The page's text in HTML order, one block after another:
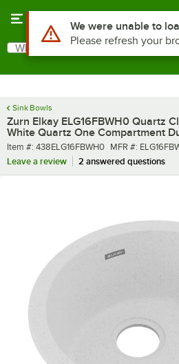
Search
What are you looking for?
Sink Bowls
Zurn Elkay ELG16FBWH0 Quartz
White Quartz One Compartment
Item number
Item #: 438ELG16FBWH0 MFR number
MFR #:
Leave a review
2 answered questions